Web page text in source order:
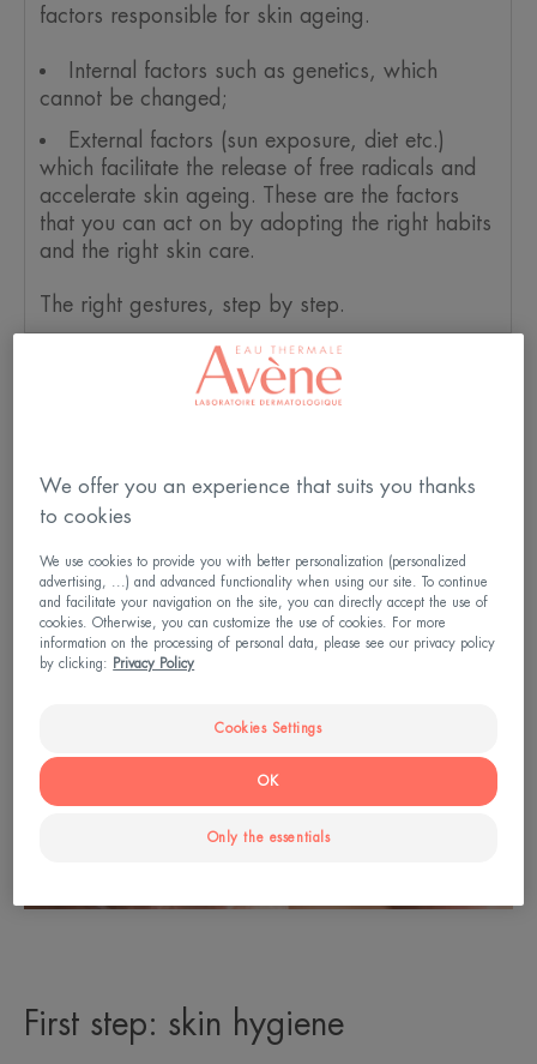
factors responsible for skin ageing.
Internal factors such as genetics, which
cannot be changed;
External factors (sun exposure, diet etc.)
which facilitate the release of free radicals and
accelerate skin ageing. These are the factors
that you can act on by adopting the right habits
and the right skin care.
The right gestures, step by step.
First step: skin hygiene
We offer you an experience that suits you thanks
to cookies
We use cookies to provide you with better personalization (personalized
advertising, ...) and advanced functionality when using our site. To continue
and facilitate your navigation on the site, you can directly accept the use of
cookies. Otherwise, you can customize the use of cookies. For more
information on the processing of personal data, please see our privacy policy
by clicking:
Privacy Policy
Cookies Settings
Only the essentials
OK